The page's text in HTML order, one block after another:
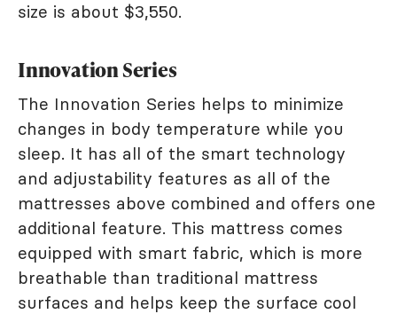
size is about $3,550.
Innovation Series
The Innovation Series helps to minimize
changes in body temperature while you
sleep. It has all of the smart technology
and adjustability features as all of the
mattresses above combined and offers one
additional feature. This mattress comes
equipped with smart fabric, which is more
breathable than traditional mattress
surfaces and helps keep the surface cool